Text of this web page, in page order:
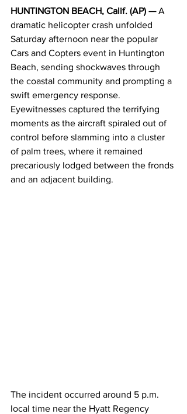
HUNTINGTON BEACH, Calif. (AP) — A
dramatic helicopter crash unfolded
Saturday afternoon near the popular
Cars and Copters event in Huntington
Beach, sending shockwaves through
the coastal community and prompting a
swift emergency response.
Eyewitnesses captured the terrifying
moments as the aircraft spiraled out of
control before slamming into a cluster
of palm trees, where it remained
precariously lodged between the fronds
and an adjacent building.
The incident occurred around 5 p.m.
local time near the Hyatt Regency